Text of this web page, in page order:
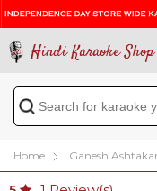
Hindi Karaoke Shop
Home Ganesh